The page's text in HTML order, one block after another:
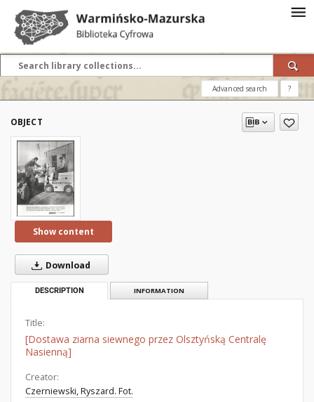
Advanced search ?
OBJECT
Show content
Download
DESCRIPTION INFORMATION
Title:
[Dostawa ziarna siewnego przez Olsztyńską Centralę
Nasienną]
Creator:
Czerniewski, Ryszard. Fot.